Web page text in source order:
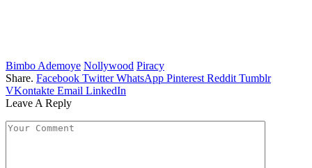
Bimbo Ademoye Nollywood Piracy
Share. Facebook Twitter WhatsApp Pinterest Reddit Tumblr
VKontakte Email LinkedIn
Leave A Reply